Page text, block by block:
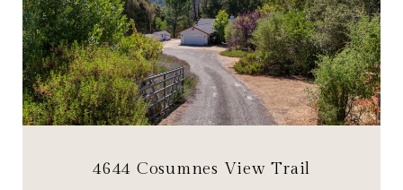
4644 Cosumnes View Trail